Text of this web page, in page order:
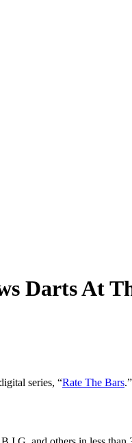
Darts At
series, “Rate The Bars